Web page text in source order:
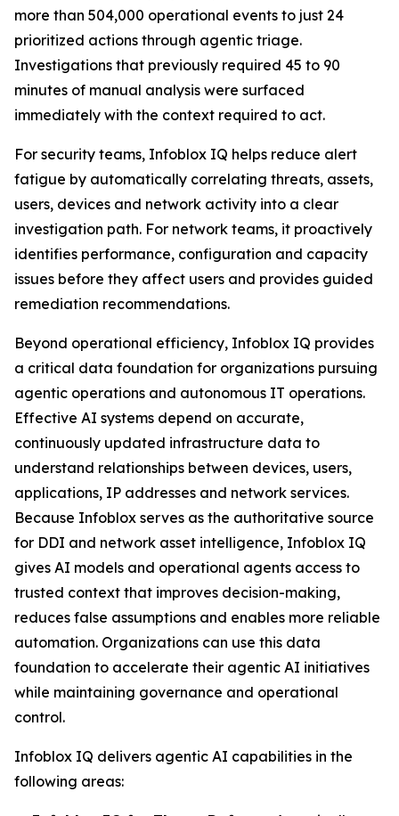
more than 504,000 operational events to just 24
prioritized actions through agentic triage.
Investigations that previously required 45 to 90
minutes of manual analysis were surfaced
immediately with the context required to act.
For security teams, Infoblox IQ helps reduce alert
fatigue by automatically correlating threats, assets,
users, devices and network activity into a clear
investigation path. For network teams, it proactively
identifies performance, configuration and capacity
issues before they affect users and provides guided
remediation recommendations.
Beyond operational efficiency, Infoblox IQ provides
a critical data foundation for organizations pursuing
agentic operations and autonomous IT operations.
Effective AI systems depend on accurate,
continuously updated infrastructure data to
understand relationships between devices, users,
applications, IP addresses and network services.
Because Infoblox serves as the authoritative source
for DDI and network asset intelligence, Infoblox IQ
gives AI models and operational agents access to
trusted context that improves decision-making,
reduces false assumptions and enables more reliable
automation. Organizations can use this data
foundation to accelerate their agentic AI initiatives
while maintaining governance and operational
control.
Infoblox IQ delivers agentic AI capabilities in the
following areas: